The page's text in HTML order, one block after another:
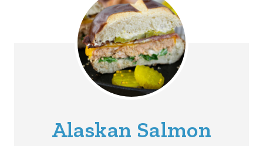
Alaskan Salmon